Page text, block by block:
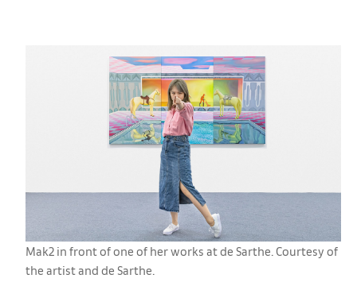
Mak2 in front of one of her works at de Sarthe. Courtesy of
the artist and de Sarthe.